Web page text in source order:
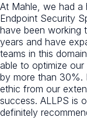
At Mahle, we had a
Endpoint Security
have been working
years and have
teams in this
able to optimize
by more than 30%.
ethic from our
success. ALLPS is
definitely